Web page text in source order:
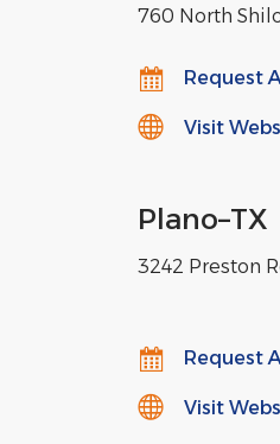
760 North
Request
Visit
Plano–TX
3242 Preston
Request
Visit